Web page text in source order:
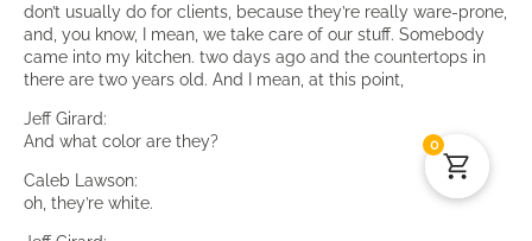
don’t usually do for clients, because they’re really ware-prone,
and, you know, I mean, we take care of our stuff. Somebody
came into my kitchen. two days ago and the countertops in
there are two years old. And I mean, at this point,
Jeff Girard:
And what color are they?
Caleb Lawson:
oh, they’re white.
0